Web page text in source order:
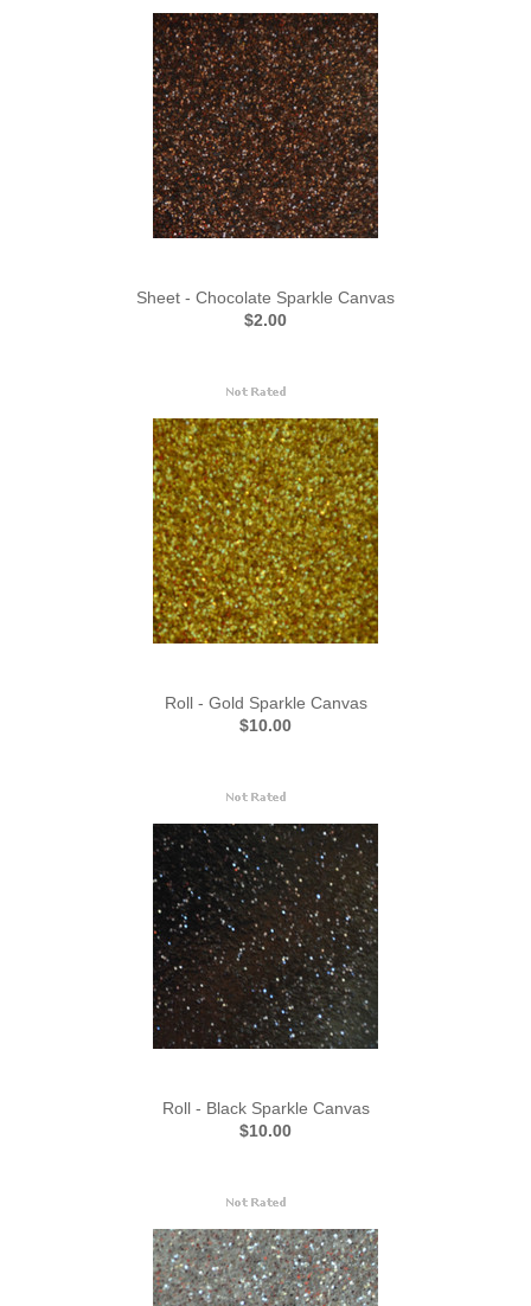
Sheet - Chocolate Sparkle Canvas
$2.00
Roll - Gold Sparkle Canvas
$10.00
Roll - Black Sparkle Canvas
$10.00